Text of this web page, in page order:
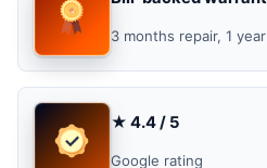
3 months repair, 1
★ 4.4 / 5
Google rating